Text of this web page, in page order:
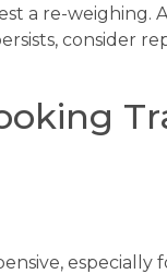
a re-
consider